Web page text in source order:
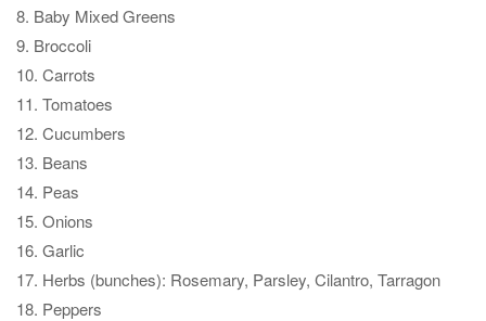
8. Baby Mixed Greens
9. Broccoli
10. Carrots
11. Tomatoes
12. Cucumbers
13. Beans
14. Peas
15. Onions
16. Garlic
17. Herbs (bunches): Rosemary, Parsley, Cilantro, Tarragon
18. Peppers